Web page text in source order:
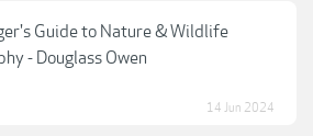
Guide to Nature & Wildlife
- Douglass Owen
14 Jun 2024